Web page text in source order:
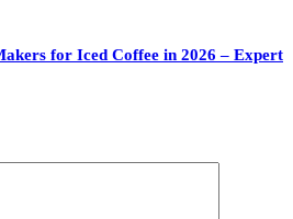
for Iced Coffee in 2026 – Expert